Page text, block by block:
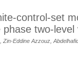
control-set
phase two-
Zin-Eddine Azzouz,